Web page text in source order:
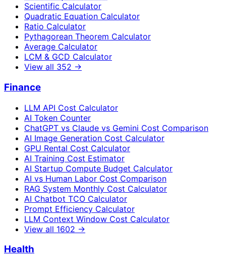
Scientific Calculator
Quadratic Equation Calculator
Ratio Calculator
Pythagorean Theorem Calculator
Average Calculator
LCM & GCD Calculator
View all 352 →
Finance
LLM API Cost Calculator
AI Token Counter
ChatGPT vs Claude vs Gemini Cost Comparison
AI Image Generation Cost Calculator
GPU Rental Cost Calculator
AI Training Cost Estimator
AI Startup Compute Budget Calculator
AI vs Human Labor Cost Comparison
RAG System Monthly Cost Calculator
AI Chatbot TCO Calculator
Prompt Efficiency Calculator
LLM Context Window Cost Calculator
View all 1602 →
Health